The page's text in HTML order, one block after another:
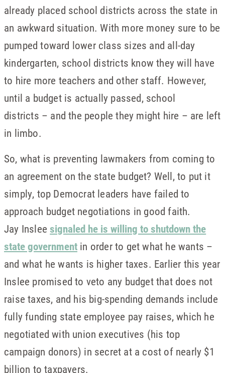
already placed school districts across the state in
an awkward situation. With more money sure to be
pumped toward lower class sizes and all-day
kindergarten, school districts know they will have
to hire more teachers and other staff. However,
until a budget is actually passed, school
districts – and the people they might hire – are left
in limbo.
So, what is preventing lawmakers from coming to
an agreement on the state budget? Well, to put it
simply, top Democrat leaders have failed to
approach budget negotiations in good faith.
Jay Insleesignaled he is willing to shutdown the
state government in order to get what he wants –
and what he wants is higher taxes. Earlier this year
Inslee promised to veto any budget that does not
raise taxes, and his big-spending demands include
fully funding state employee pay raises, which he
negotiated with union executives (his top
campaign donors) in secret at a cost of nearly $1
billion to taxpayers.